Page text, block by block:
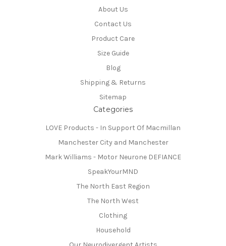
About Us
Contact Us
Product Care
Size Guide
Blog
Shipping & Returns
Sitemap
Categories
LOVE Products - In Support Of Macmillan
Manchester City and Manchester
Mark Williams - Motor Neurone DEFIANCE
SpeakYourMND
The North East Region
The North West
Clothing
Household